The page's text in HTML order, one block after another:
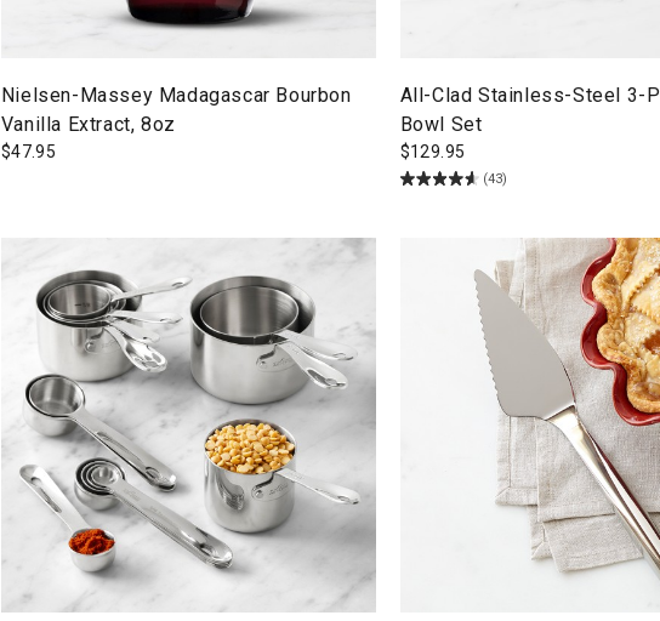
Nielsen-Massey Madagascar Bourbon
Vanilla Extract, 8oz
$47.95
All-Clad Stainless-Steel 3-
Bowl Set
$129.95
(43)